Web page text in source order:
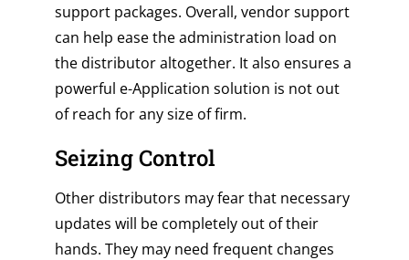
support packages. Overall, vendor support
can help ease the administration load on
the distributor altogether. It also ensures a
powerful e-Application solution is not out
of reach for any size of firm.
Seizing Control
Other distributors may fear that necessary
updates will be completely out of their
hands. They may need frequent changes